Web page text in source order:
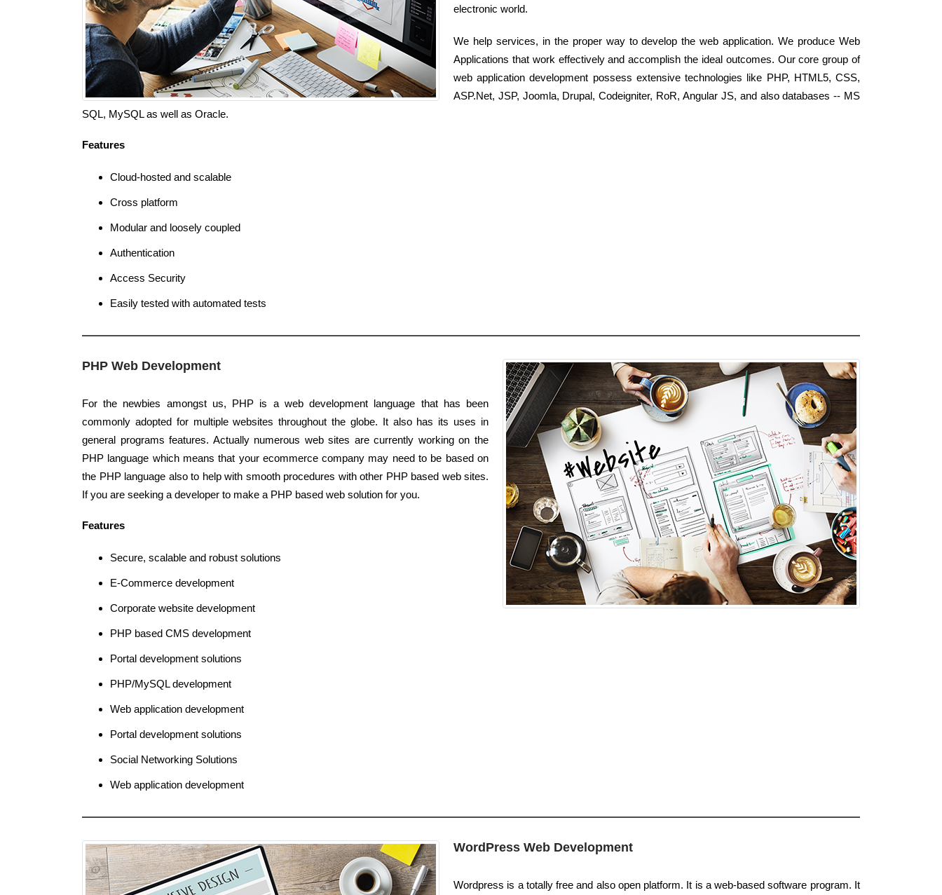
electronic world.
We help services, in the proper way to develop the web application. We produce Web
Applications that work effectively and accomplish the ideal outcomes. Our core group of
web application development possess extensive technologies like PHP, HTML5, CSS,
ASP.Net, JSP, Joomla, Drupal, Codeigniter, RoR, Angular JS, and also databases -- MS
SQL, MySQL as well as Oracle.
Features
Cloud-hosted and scalable
Cross platform
Modular and loosely coupled
Authentication
Access Security
Easily tested with automated tests
PHP Web Development
For the newbies amongst us, PHP is a web development language that has been
commonly adopted for multiple websites throughout the globe. It also has its uses in
general programs features. Actually numerous web sites are currently working on the
PHP language which means that your ecommerce company may need to be based on
the PHP language also to help with smooth procedures with other PHP based web sites.
If you are seeking a developer to make a PHP based web solution for you.
Features
Secure, scalable and robust solutions
E-Commerce development
Corporate website development
PHP based CMS development
Portal development solutions
PHP/MySQL development
Web application development
Portal development solutions
Social Networking Solutions
Web application development
WordPress Web Development
Wordpress is a totally free and also open platform. It is a web-based software program. It